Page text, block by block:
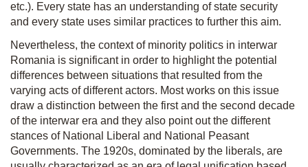
etc.). Every state has an understanding of state security
and every state uses similar practices to further this aim.
Nevertheless, the context of minority politics in interwar
Romania is significant in order to highlight the potential
differences between situations that resulted from the
varying acts of different actors. Most works on this issue
draw a distinction between the first and the second decade
of the interwar era and they also point out the different
stances of National Liberal and National Peasant
Governments. The 1920s, dominated by the liberals, are